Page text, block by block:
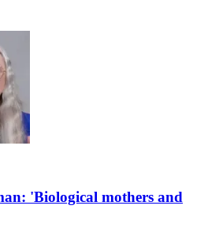
'Biological mothers and